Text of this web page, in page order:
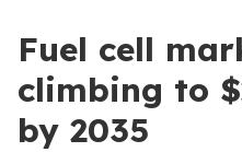
Fuel cell
climbing to
by 2035